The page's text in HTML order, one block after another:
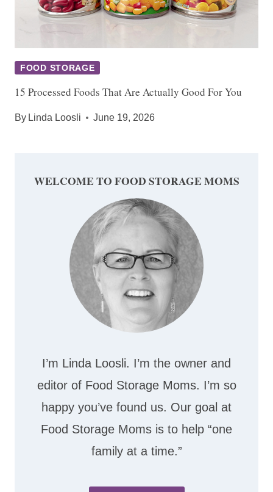
FOOD STORAGE
15 Processed Foods That Are Actually Good For You
By Linda Loosli June 19, 2026
WELCOME TO FOOD STORAGE MOMS
I’m Linda Loosli. I’m the owner and
editor of Food Storage Moms. I’m so
happy you’ve found us. Our goal at
Food Storage Moms is to help “one
family at a time.”